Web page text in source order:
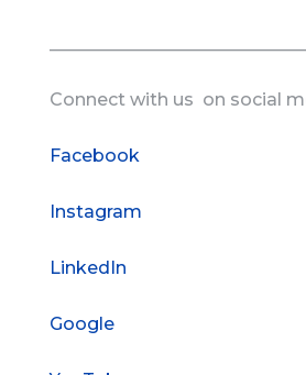
Connect with us on social
Facebook
Instagram
LinkedIn
Google